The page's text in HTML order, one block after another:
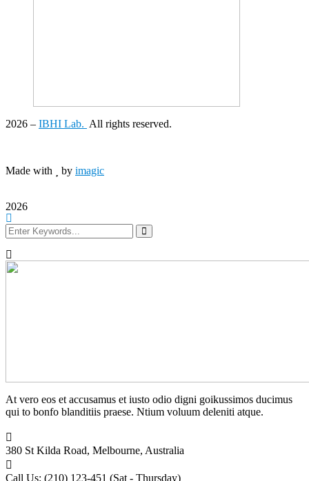
2026 – IBHI Lab. All rights reserved.
Made with by imagic
2026
At vero eos et accusamus et iusto odio digni goikussimos ducimus
qui to bonfo blanditiis praese. Ntium voluum deleniti atque.
380 St Kilda Road, Melbourne, Australia
Call Us: (210) 123-451 (Sat - Thursday)